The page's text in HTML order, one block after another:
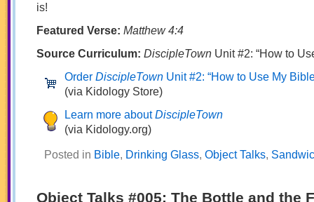
is!
Featured Verse: Matthew 4:4
Source Curriculum: DiscipleTown Unit #2: “How to
Order DiscipleTown Unit #2: “How to Use My
(via Kidology Store)
Learn more aboutDiscipleTown
(via Kidology.org)
Posted in Bible, Drinking Glass, Object Talks,
Object Talks #005: The Bottle and the